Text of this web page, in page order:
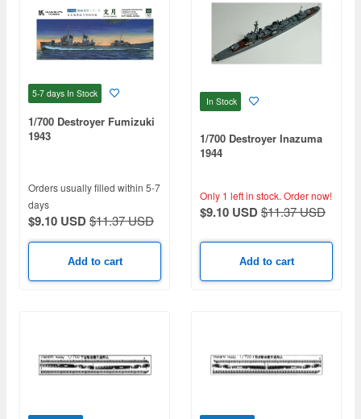
5-7 days In Stock
1/700 Destroyer Fumizuki
1943
Orders usually filled within 5-7
days
$9.10 USD$11.37 USD
Add to cart
In Stock
1/700 Destroyer Inazuma
1944
Only 1 left in stock. Order now!
$9.10 USD$11.37 USD
Add to cart